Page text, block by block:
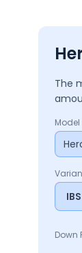
The
Model
Down